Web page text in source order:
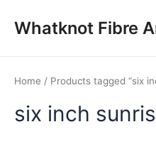
Whatknot Fibre
Home / Products tagged “six
six inch